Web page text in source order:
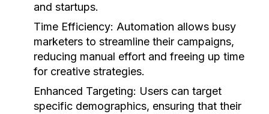
and startups.
Time Efficiency: Automation allows busy
marketers to streamline their campaigns,
reducing manual effort and freeing up time
for creative strategies.
Enhanced Targeting: Users can target
specific demographics, ensuring that their